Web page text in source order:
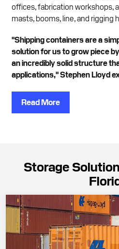
offices, fabrication workshops,
masts, booms, line, and rigging
"Shipping containers are a
solution for us to grow piece
an incredibly solid structure
applications," Stephen Lloyd
Read More
Storage